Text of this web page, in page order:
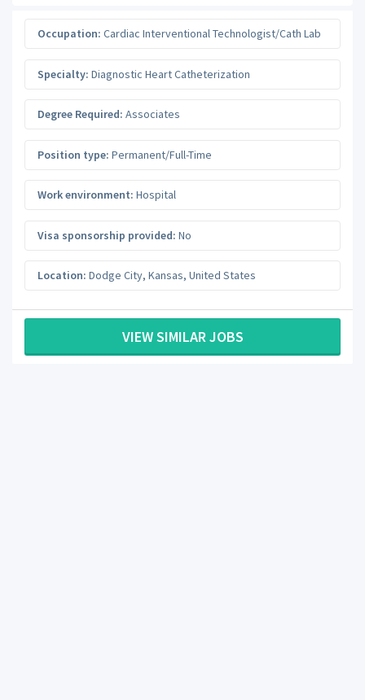
Occupation: Cardiac Interventional Technologist/Cath Lab
Specialty: Diagnostic Heart Catheterization
Degree Required: Associates
Position type: Permanent/Full-Time
Work environment: Hospital
Visa sponsorship provided: No
Location: Dodge City, Kansas, United States
VIEW SIMILAR JOBS